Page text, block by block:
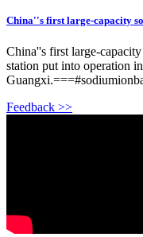
China''s first large-capacity
China''s first large-
station put into operation
Feedback >>